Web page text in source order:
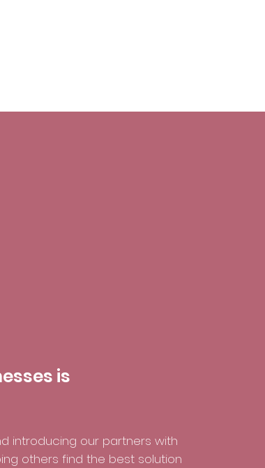
is
introducing our partners with
others find the best solution